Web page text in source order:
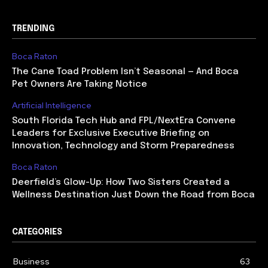
TRENDING
Boca Raton
The Cane Toad Problem Isn’t Seasonal — And Boca
Pet Owners Are Taking Notice
Artificial Intelligence
South Florida Tech Hub and FPL/NextEra Convene
Leaders for Exclusive Executive Briefing on
Innovation, Technology and Storm Preparedness
Boca Raton
Deerfield’s Glow-Up: How Two Sisters Created a
Wellness Destination Just Down the Road from Boca
CATEGORIES
Business 63